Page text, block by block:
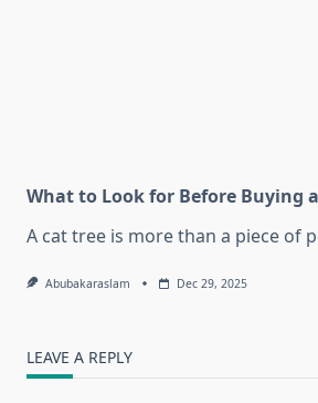
What to Look for Before Buying
A cat tree is more than a piece of
Abubakaraslam Dec 29, 2025
LEAVE A REPLY